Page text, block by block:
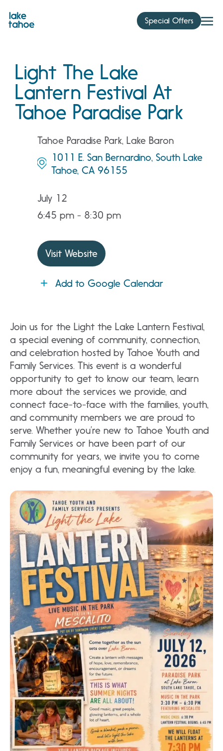
content
Special Offers
Light The Lake
Lantern Festival At
Tahoe Paradise Park
Tahoe Paradise Park, Lake Baron
1011 E. San Bernardino, South Lake
Tahoe, CA 96155
July 12
6:45 pm - 8:30 pm
Visit Website
Add to Google Calendar
Join us for the Light the Lake Lantern Festival,
a special evening of community, connection,
and celebration hosted by Tahoe Youth and
Family Services. This event is a wonderful
opportunity to get to know our team, learn
more about the services we provide, and
connect face-to-face with the families, youth,
and community members we are proud to
serve. Whether you’re new to Tahoe Youth and
Family Services or have been part of our
community for years, we invite you to come
enjoy a fun, meaningful evening by the lake.